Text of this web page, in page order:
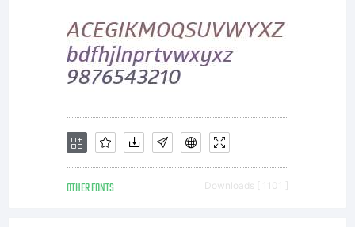
OTHER FONTS Downloads [ 1101 ]